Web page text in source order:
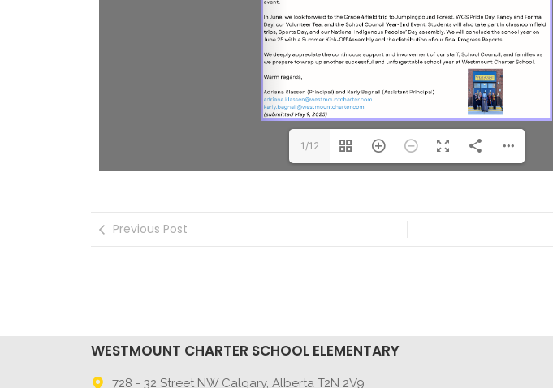
1/12
Previous Post
WESTMOUNT CHARTER SCHOOL ELEMENTARY
728 - 32 Street NW Calgary, Alberta T2N 2V9